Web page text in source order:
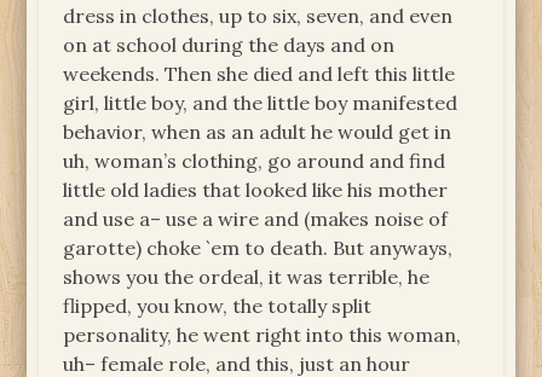
dress in clothes, up to six, seven, and even
on at school during the days and on
weekends. Then she died and left this little
girl, little boy, and the little boy manifested
behavior, when as an adult he would get in
uh, woman’s clothing, go around and find
little old ladies that looked like his mother
and use a– use a wire and (makes noise of
garotte) choke `em to death. But anyways,
shows you the ordeal, it was terrible, he
flipped, you know, the totally split
personality, he went right into this woman,
uh– female role, and this, just an hour